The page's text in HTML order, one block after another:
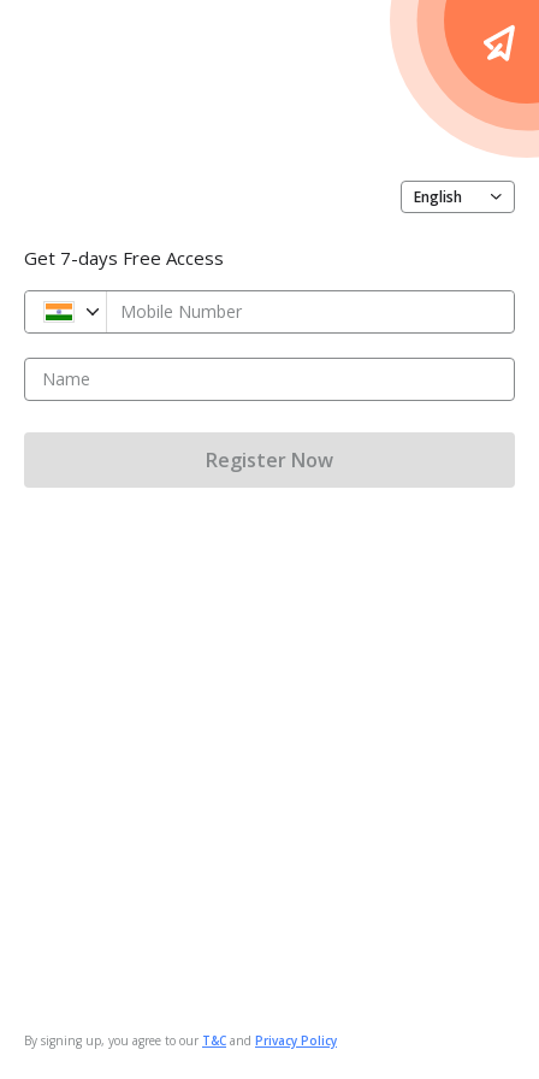
English
Get 7-days Free Access
Mobile Number
Name
By signing up, you agree to our T&C and Privacy Policy
Register Now